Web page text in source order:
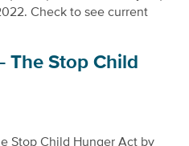
Check to see current
The Stop Child
Stop Child Hunger Act by